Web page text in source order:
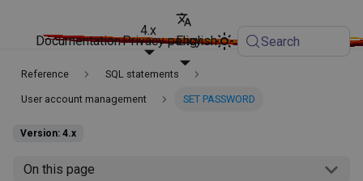
Documentation
4.x
English
Privacy policy Search
Reference SQL statements
User account management SET PASSWORD
Version: 4.x
On this page